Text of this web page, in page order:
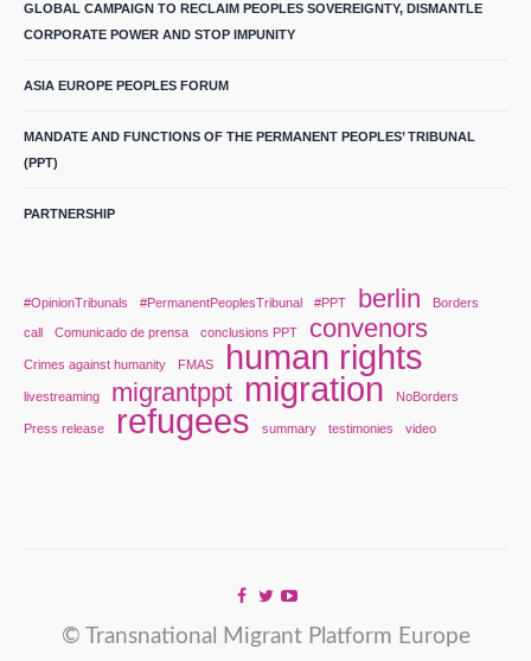
GLOBAL CAMPAIGN TO RECLAIM PEOPLES SOVEREIGNTY, DISMANTLE
CORPORATE POWER AND STOP IMPUNITY
ASIA EUROPE PEOPLES FORUM
MANDATE AND FUNCTIONS OF THE PERMANENT PEOPLES’ TRIBUNAL
(PPT)
PARTNERSHIP
#OpinionTribunals #PermanentPeoplesTribunal #PPT berlin Borders
call Comunicado de prensa conclusions PPT convenors
Crimes against humanity FMAS human rights
livestreaming migrantppt migration NoBorders
Press release refugees summary testimonies video
© Transnational Migrant Platform Europe